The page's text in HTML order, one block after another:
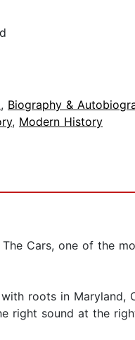
, Biography &
, Modern History
Cars, one of the
roots in Maryland,
right sound at the